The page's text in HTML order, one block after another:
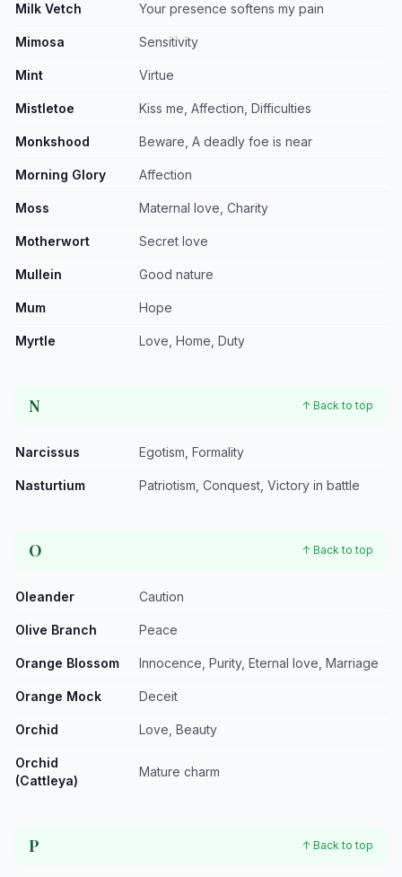
Milk Vetch Your presence softens my pain
Mimosa Sensitivity
Mint Virtue
Mistletoe Kiss me, Affection, Difficulties
Monkshood Beware, A deadly foe is near
Morning Glory Affection
Moss Maternal love, Charity
Motherwort Secret love
Mullein Good nature
Mum Hope
Myrtle Love, Home, Duty
N ↑ Back to top
Narcissus Egotism, Formality
Nasturtium Patriotism, Conquest, Victory in battle
O ↑ Back to top
Oleander Caution
Olive Branch Peace
Orange Blossom Innocence, Purity, Eternal love, Marriage
Orange Mock Deceit
Orchid Love, Beauty
Orchid
(Cattleya)
Mature charm
P ↑ Back to top